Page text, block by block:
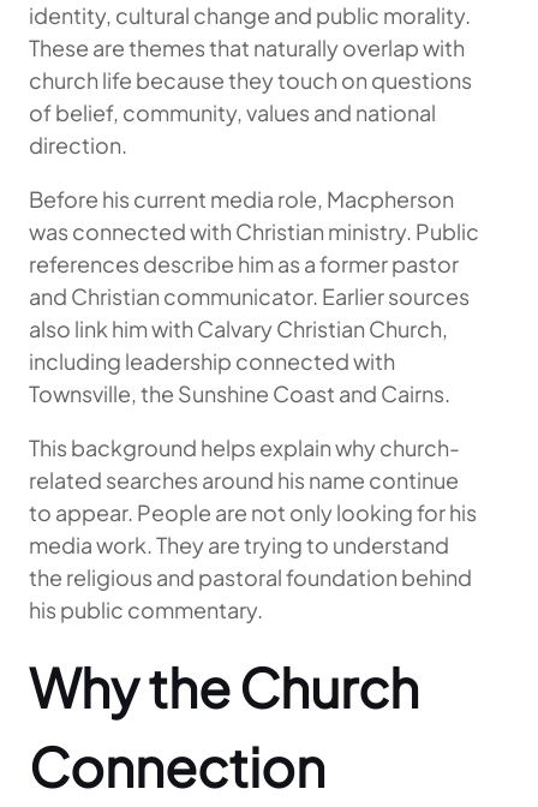
identity, cultural change and public morality.
These are themes that naturally overlap with
church life because they touch on questions
of belief, community, values and national
direction.
Before his current media role, Macpherson
was connected with Christian ministry. Public
references describe him as a former pastor
and Christian communicator. Earlier sources
also link him with Calvary Christian Church,
including leadership connected with
Townsville, the Sunshine Coast and Cairns.
This background helps explain why church-
related searches around his name continue
to appear. People are not only looking for his
media work. They are trying to understand
the religious and pastoral foundation behind
his public commentary.
Why the Church
Connection